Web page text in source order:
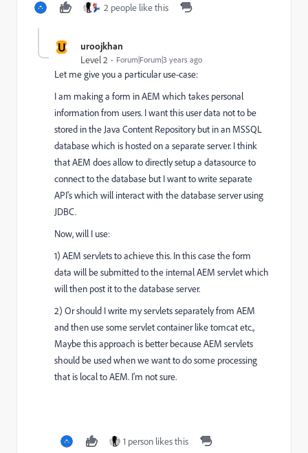
2 people like this
U uroojkhan
Level 2 Forum|Forum|3 years ago
Let me give you a particular use-case:
I am making a form in AEM which takes personal
information from users. I want this user data not to be
stored in the Java Content Repository but in an MSSQL
database which is hosted on a separate server. I think
that AEM does allow to directly setup a datasource to
connect to the database but I want to write separate
API's which will interact with the database server using
JDBC.
Now, will I use:
1) AEM servlets to achieve this. In this case the form
data will be submitted to the internal AEM servlet which
will then post it to the database server.
2) Or should I write my servlets separately from AEM
and then use some servlet container like tomcat etc.,
Maybe this approach is better because AEM servlets
should be used when we want to do some processing
that is local to AEM. I'm not sure.
1 person likes this